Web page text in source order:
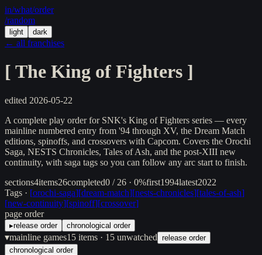
in/what/order
/random
light dark
← all franchises
[ The King of Fighters ]
edited 2026-05-22
A complete play order for SNK's King of Fighters series — every
mainline numbered entry from '94 through XV, the Dream Match
editions, spinoffs, and crossovers with Capcom. Covers the Orochi
Saga, NESTS Chronicles, Tales of Ash, and the post-XIII new
continuity, with saga tags so you can follow any arc start to finish.
sections4items26completed0 / 26 · 0%first1994latest2022
Tags · [orochi-saga][dream-match][nests-chronicles][tales-of-ash]
[new-continuity][spinoff][crossover]
page order
▸release order chronological order
▾mainline games15 items · 15 unwatched release order
chronological order